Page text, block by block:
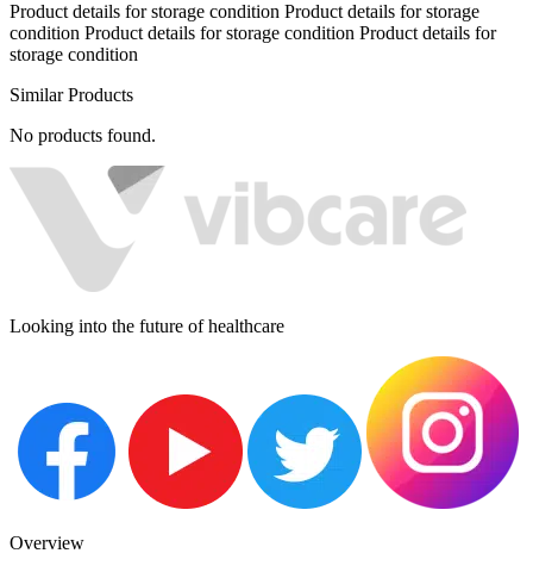
Product details for storage condition Product details for storage
condition Product details for storage condition Product details for
storage condition
Similar Products
No products found.
Looking into the future of healthcare
Overview